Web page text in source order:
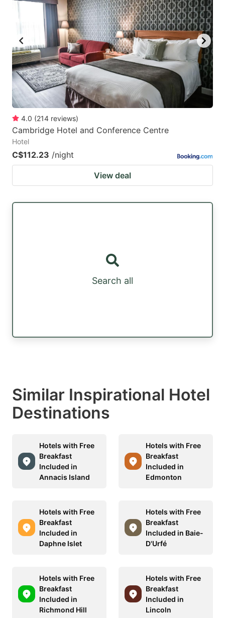
mark
key
to
get
the
keyboard
shortcuts
for
changing
mark
key
to
get
the
keyboard
shortcuts
changing
4.0 (214 reviews)
Cambridge Hotel and Conference Centre
Hotel
C$112.23 /night
View deal
Search all
Similar Inspirational Hotel
Destinations
Hotels with Free
Breakfast
Included in
Annacis Island
Hotels with Free
Breakfast
Included in
Edmonton
Hotels with Free
Breakfast
Included in
Daphne Islet
Hotels with Free
Breakfast
Included in Baie-
D'Urfé
Hotels with Free
Breakfast
Included in
Richmond Hill
Hotels with Free
Breakfast
Included in
Lincoln